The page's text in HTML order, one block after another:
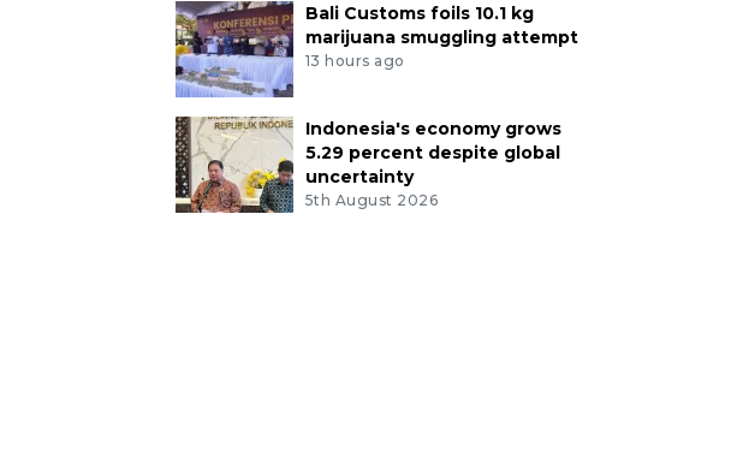
Bali Customs foils 10.1 kg
marijuana smuggling attempt
13 hours ago
Indonesia's economy grows
5.29 percent despite global
uncertainty
5th August 2026